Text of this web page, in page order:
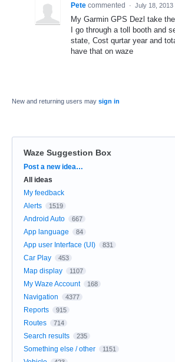
Pete commented · July 18, 2013
My Garmin GPS Dezl take
I go through a toll booth and
state, Cost qurtar year and
have that on waze
New and returning users may sign in
Waze Suggestion Box
Categories
Post a new idea…
All ideas
My feedback
Alerts
1519
Android Auto 667
App language 84
App user Interface (UI) 831
Car Play 453
Map display 1107
My Waze Account 168
Navigation 4377
Reports 915
Routes 714
Search results 235
Something else / other 1151